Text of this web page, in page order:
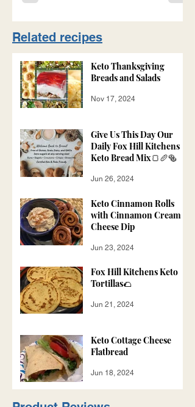
Related recipes
Keto Thanksgiving
Breads and Salads
Nov 17, 2024
Give Us This Day Our
Daily Fox Hill Kitchens
Keto Bread Mix🍞🥖🥯
Jun 26, 2024
Keto Cinnamon Rolls
with Cinnamon Cream
Cheese Dip
Jun 23, 2024
Fox Hill Kitchens Keto
Tortillas🌮
Jun 21, 2024
Keto Cottage Cheese
Flatbread
Jun 18, 2024